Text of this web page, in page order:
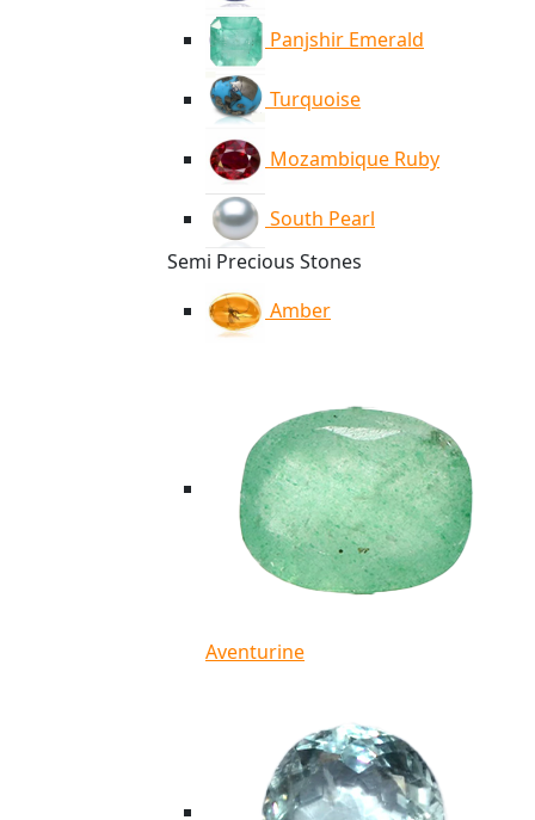
Panjshir Emerald
Turquoise
Mozambique Ruby
South Pearl
Semi Precious Stones
Amber
Aventurine